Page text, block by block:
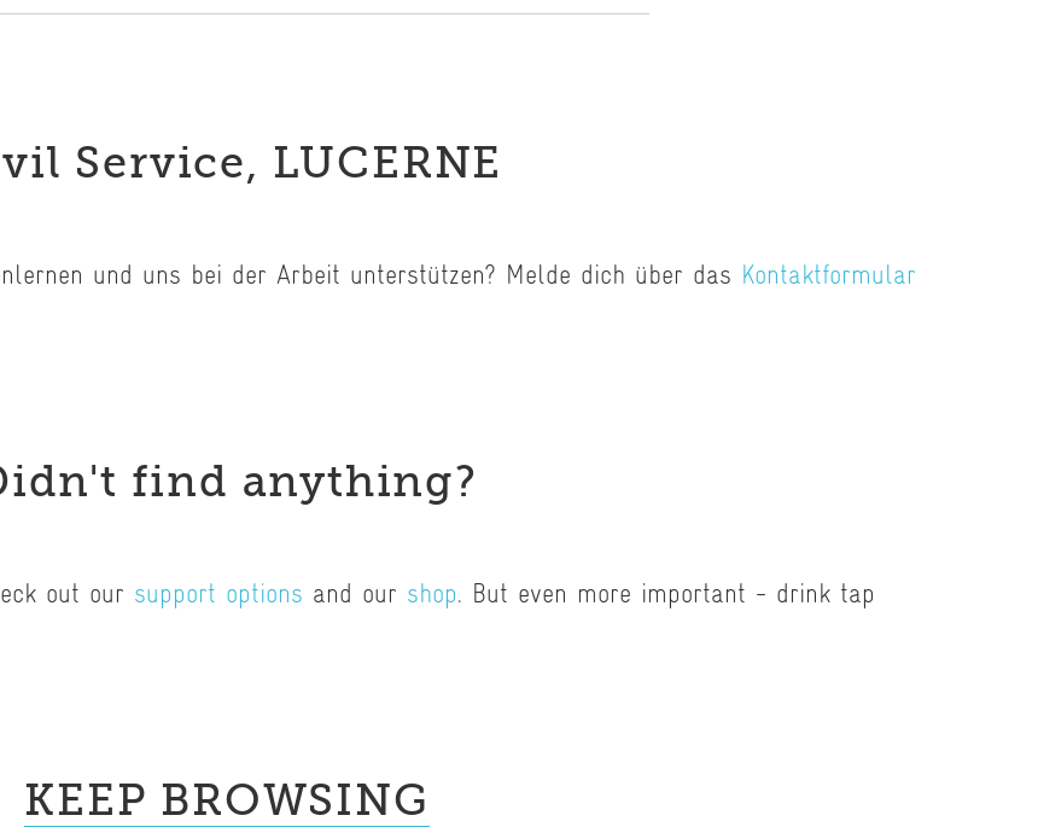
Service, LUCERNE
und uns bei der Arbeit unterstützen? Melde dich über das Kontaktformular
find anything?
out our support options and our shop. But even more important - drink tap
KEEP BROWSING